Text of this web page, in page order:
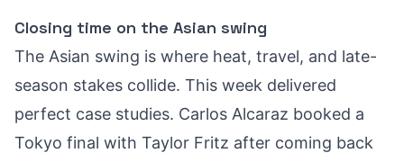
Closing time on the Asian swing
The Asian swing is where heat, travel, and late-
season stakes collide. This week delivered
perfect case studies. Carlos Alcaraz booked a
Tokyo final with Taylor Fritz after coming back